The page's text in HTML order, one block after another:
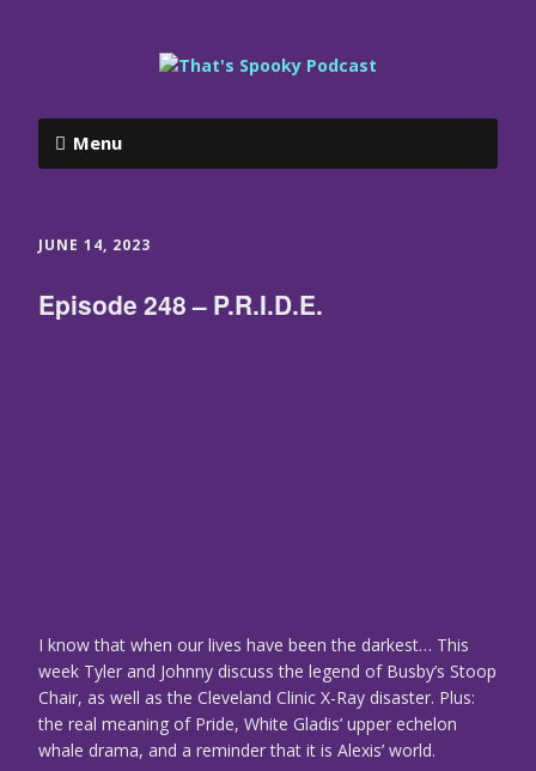
Menu
JUNE 14, 2023
Episode 248 – P.R.I.D.E.
I know that when our lives have been the darkest… This
week Tyler and Johnny discuss the legend of Busby’s Stoop
Chair, as well as the Cleveland Clinic X-Ray disaster. Plus:
the real meaning of Pride, White Gladis’ upper echelon
whale drama, and a reminder that it is Alexis’ world.